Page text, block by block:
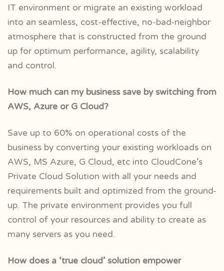
IT environment or migrate an existing workload
into an seamless, cost-effective, no-bad-neighbor
atmosphere that is constructed from the ground
up for optimum performance, agility, scalability
and control.
How much can my business save by switching from
AWS, Azure or G Cloud?
Save up to 60% on operational costs of the
business by converting your existing workloads on
AWS, MS Azure, G Cloud, etc into CloudCone’s
Private Cloud Solution with all your needs and
requirements built and optimized from the ground-
up. The private environment provides you full
control of your resources and ability to create as
many servers as you need.
How does a ‘true cloud’ solution empower